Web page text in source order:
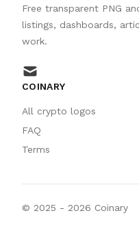
Free transparent PNG
listings, dashboards,
work.
mail
COINARY
All crypto logos
FAQ
Terms
© 2025 - 2026 Coinary